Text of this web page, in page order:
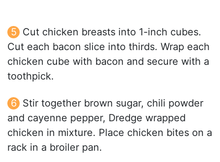
Cut chicken breasts into 1-inch cubes.
Cut each bacon slice into thirds. Wrap each
chicken cube with bacon and secure with a
toothpick.
Stir together brown sugar, chili powder
and cayenne pepper, Dredge wrapped
chicken in mixture. Place chicken bites on a
rack in a broiler pan.